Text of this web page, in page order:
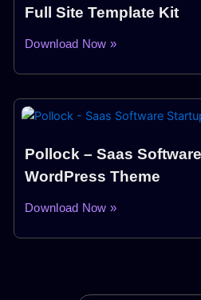
Full Site Template Kit
Download Now »
Pollock – Saas
WordPress Theme
Download Now »